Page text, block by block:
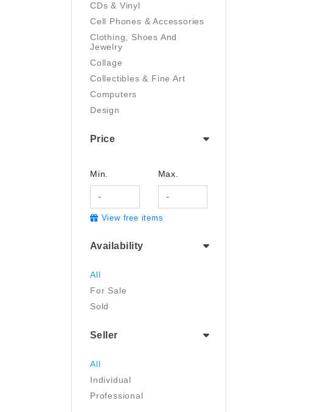
CDs & Vinyl
Cell Phones & Accessories
Clothing, Shoes And
Jewelry
Collage
Collectibles & Fine Art
Computers
Design
Drawing
Film/Video
Garden & Outdoor
Health And Beauty
Industrial & Scientific
NFT
Painting
Pet Supplies
Photography
Price
Min. Max.
View free items
Availability
All
For Sale
Sold
Seller
All
Individual
Professional